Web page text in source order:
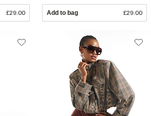
£29.00 Add to bag £29.00